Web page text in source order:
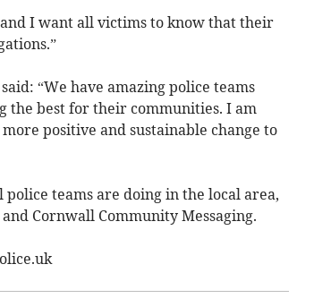
I want all victims to know that their
“We have amazing police teams
the best for their communities. I am
positive and sustainable change to
teams are doing in the local area,
Cornwall Community Messaging.